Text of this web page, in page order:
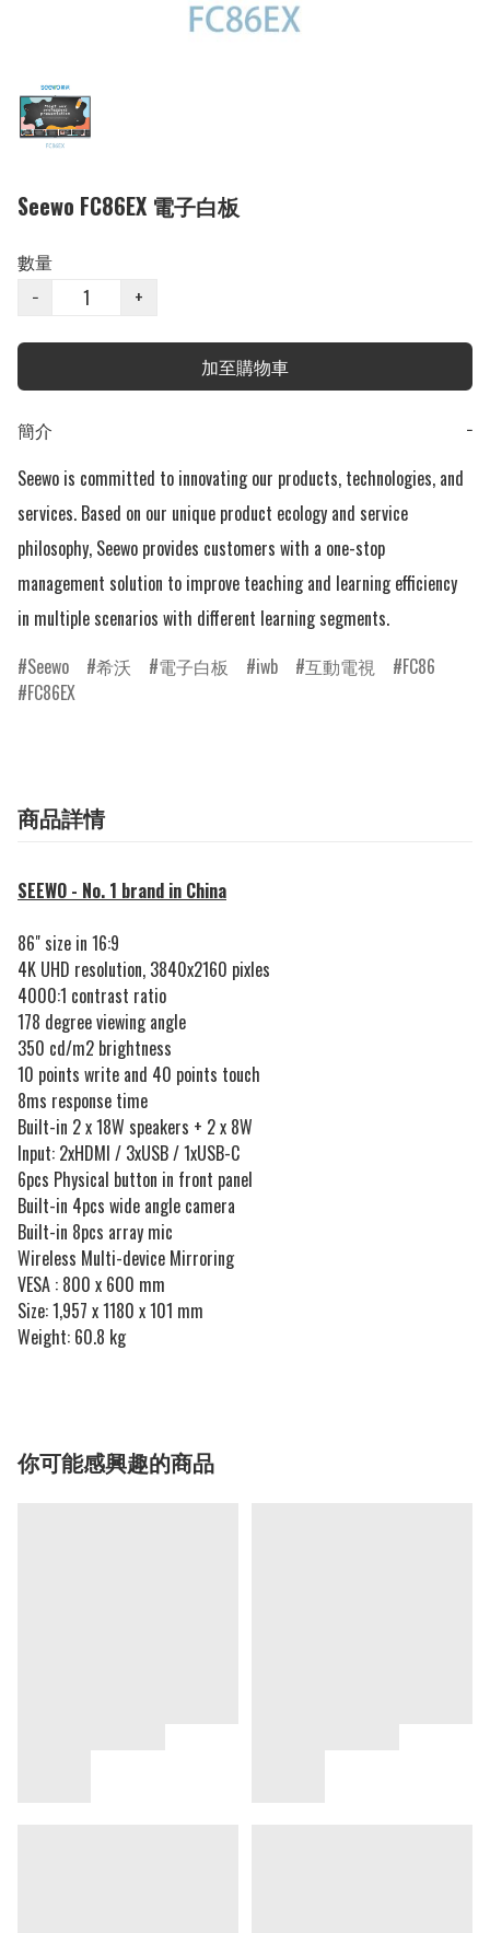
Seewo FC86EX 電子白板
數量
−
+
加至購物車
簡介
−
Seewo is committed to innovating our products, technologies, and
services. Based on our unique product ecology and service
philosophy, Seewo provides customers with a one-stop
management solution to improve teaching and learning efficiency
in multiple scenarios with different learning segments.
Seewo
希沃 電子白板 iwb 互動電視
FC86
FC86EX
商品詳情
SEEWO - No. 1 brand in China
86" size in 16:9
4K UHD resolution, 3840x2160 pixles
4000:1 contrast ratio
178 degree viewing angle
350 cd/m2 brightness
10 points write and 40 points touch
8ms response time
Built-in 2 x 18W speakers + 2 x 8W
Input: 2xHDMI / 3xUSB / 1xUSB-C
6pcs Physical button in front panel
Built-in 4pcs wide angle camera
Built-in 8pcs array mic
Wireless Multi-device Mirroring
VESA : 800 x 600 mm
Size: 1,957 x 1180 x 101 mm
Weight: 60.8 kg
你可能感興趣的商品